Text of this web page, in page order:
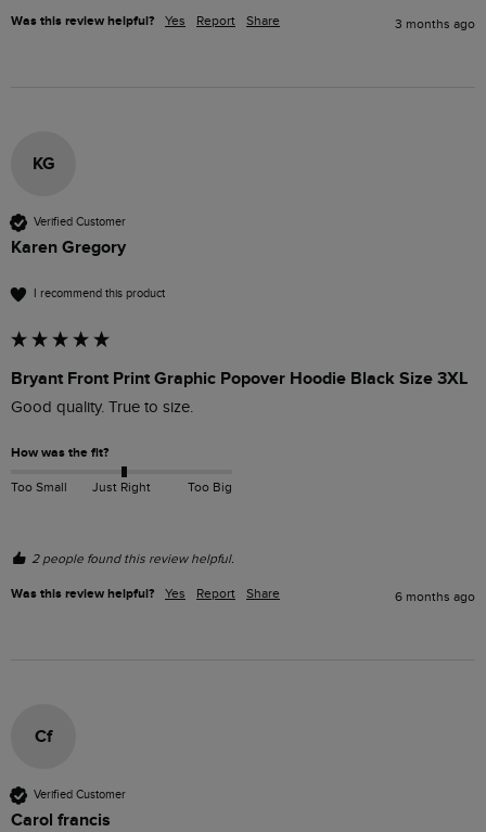
Was this review helpful? Yes Report Share 3 months ago
KG
Verified Customer
Karen Gregory
I recommend this product
Bryant Front Print Graphic Popover Hoodie Black Size 3XL
Good quality. True to size.
How was the fit?
Too Small Just Right Too Big
2 people found this review helpful.
Was this review helpful? Yes Report Share 6 months ago
Cf
Verified Customer
Carol francis